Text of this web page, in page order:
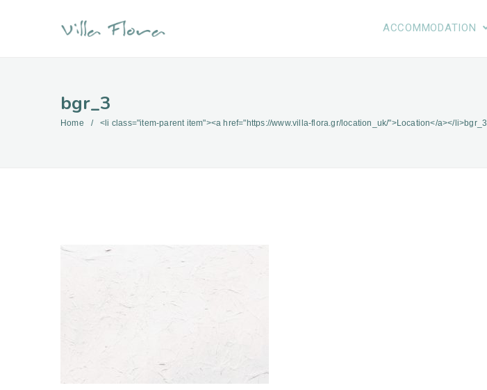
ACCOMMODATION
bgr_3
Home <li class="item-parent item"><a href="https://www.villa-flora.gr/location_uk/">Location</a></li>bgr_3